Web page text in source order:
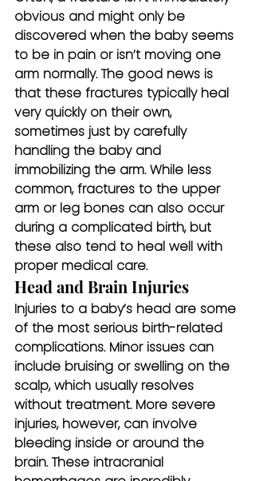
obvious and might only be
discovered when the baby seems
to be in pain or isn’t moving one
arm normally. The good news is
that these fractures typically heal
very quickly on their own,
sometimes just by carefully
handling the baby and
immobilizing the arm. While less
common, fractures to the upper
arm or leg bones can also occur
during a complicated birth, but
these also tend to heal well with
proper medical care.
Head and Brain Injuries
Injuries to a baby’s head are some
of the most serious birth-related
complications. Minor issues can
include bruising or swelling on the
scalp, which usually resolves
without treatment. More severe
injuries, however, can involve
bleeding inside or around the
brain. These intracranial